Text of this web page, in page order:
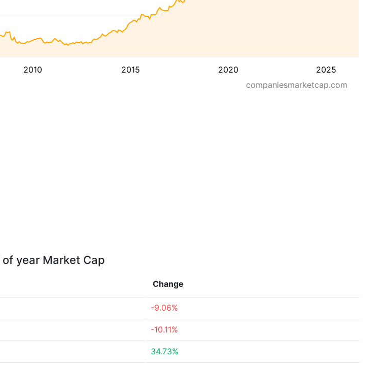
2010 2015 2020 2025
companiesmarketcap.com
of year Market Cap
Change
-9.06%
-10.11%
34.73%